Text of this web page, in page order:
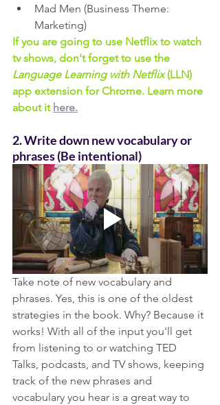
Mad Men (Business Theme:
Marketing)
If you are going to use Netflix to watch
tv shows, don't forget to use the
Language Learning with Netflix (LLN)
app extension for Chrome. Learn more
about it here.
2. Write down new vocabulary or
phrases (Be intentional)
Take note of new vocabulary and
phrases. Yes, this is one of the oldest
strategies in the book. Why? Because it
works! With all of the input you'll get
from listening to or watching TED
Talks, podcasts, and TV shows, keeping
track of the new phrases and
vocabulary you hear is a great way to